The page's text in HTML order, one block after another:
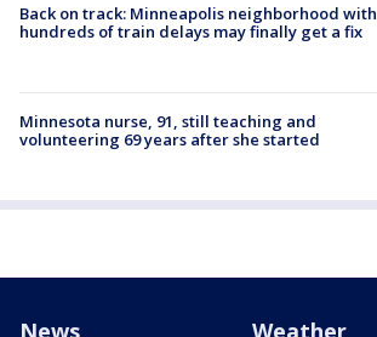
Back on track: Minneapolis neighborhood with
hundreds of train delays may finally get a fix
Minnesota nurse, 91, still teaching and
volunteering 69 years after she started
News Weather